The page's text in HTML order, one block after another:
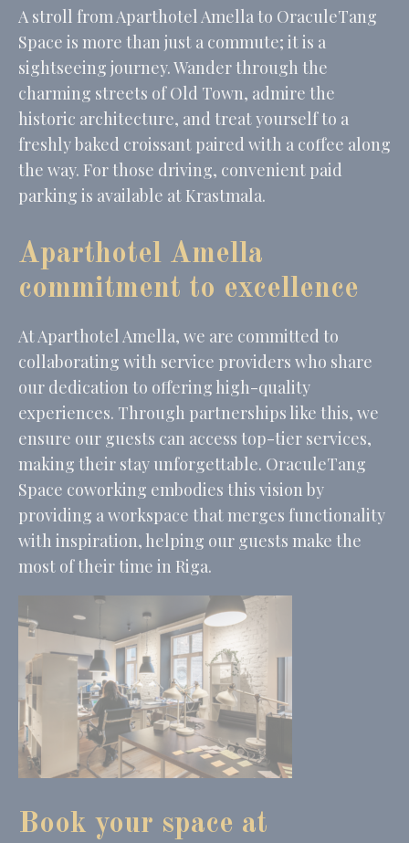
A stroll from Aparthotel Amella to OraculeTang
Space is more than just a commute; it is a
sightseeing journey. Wander through the
charming streets of Old Town, admire the
historic architecture, and treat yourself to a
freshly baked croissant paired with a coffee along
the way. For those driving, convenient paid
parking is available at Krastmala.
Aparthotel Amella
commitment to excellence
At Aparthotel Amella, we are committed to
collaborating with service providers who share
our dedication to offering high-quality
experiences. Through partnerships like this, we
ensure our guests can access top-tier services,
making their stay unforgettable. OraculeTang
Space coworking embodies this vision by
providing a workspace that merges functionality
with inspiration, helping our guests make the
most of their time in Riga.
Book your space at